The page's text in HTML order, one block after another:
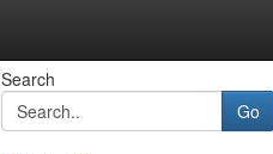
Search
Go